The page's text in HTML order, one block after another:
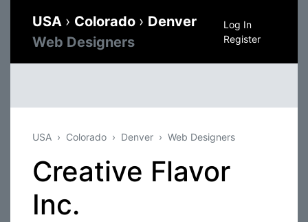
USA › Colorado › Denver
Web Designers
Log In
Register
USA Colorado Denver Web Designers
Creative Flavor
Inc.